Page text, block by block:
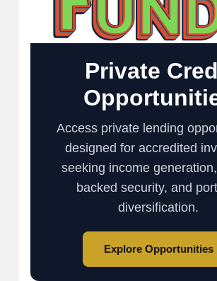
Private
Access private lending
designed for accredited
seeking income
backed security, and
diversification.
Explore Opportunities